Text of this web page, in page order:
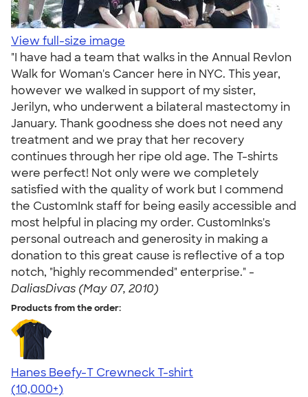
View full-size image
"I have had a team that walks in the Annual Revlon
Walk for Woman's Cancer here in NYC. This year,
however we walked in support of my sister,
Jerilyn, who underwent a bilateral mastectomy in
January. Thank goodness she does not need any
treatment and we pray that her recovery
continues through her ripe old age. The T-shirts
were perfect! Not only were we completely
satisfied with the quality of work but I commend
the CustomInk staff for being easily accessible and
most helpful in placing my order. CustomInks's
personal outreach and generosity in making a
donation to this great cause is reflective of a top
notch, "highly recommended" enterprise." -
DaliasDivas (May 07, 2010)
Products from the order:
Hanes Beefy-T Crewneck T-shirt
4.65
33533
(10,000+)